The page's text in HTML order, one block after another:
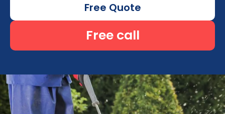
Free Quote
Free call